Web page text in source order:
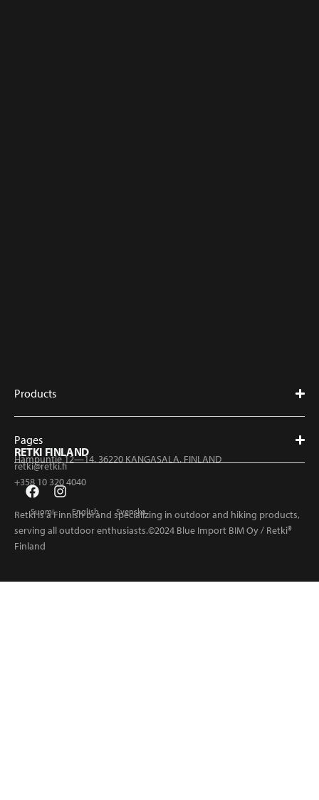
Products
Pages
RETKI FINLAND
Hampuntie 12—14, 36220 KANGASALA, FINLAND
retki@retki.fi
+358 10 320 4040
Suomi English Svenska
Retki is a Finnish brand specializing in outdoor and hiking products,
serving all outdoor enthusiasts.©2024 Blue Import BIM Oy / Retki®
Finland